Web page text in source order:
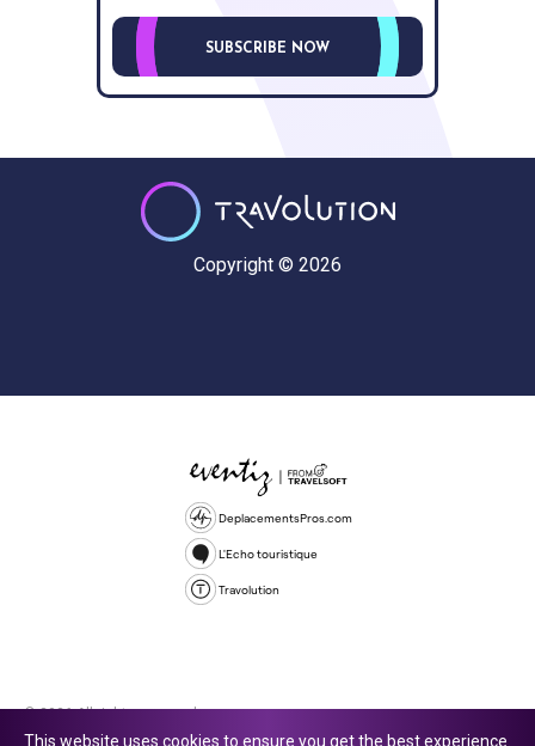
SUBSCRIBE NOW
Copyright © 2026
DeplacementsPros.com
L'Echo touristique
Travolution
© 2026 All rights reserved.
This website uses cookies to ensure you get the best experience.